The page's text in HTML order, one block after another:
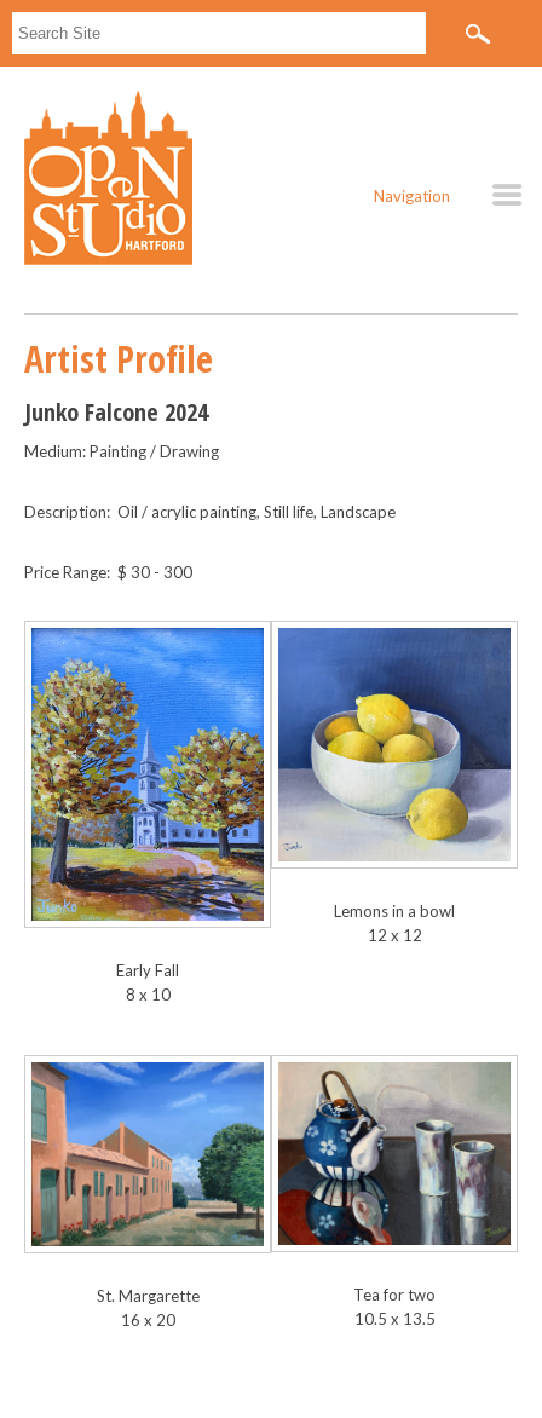
Navigation
Artist Profile
Junko Falcone 2024
Medium: Painting / Drawing
Description: Oil / acrylic painting, Still life, Landscape
Price Range: $ 30 - 300
Early Fall
8 x 10
Lemons in a bowl
12 x 12
St. Margarette
16 x 20
Tea for two
10.5 x 13.5